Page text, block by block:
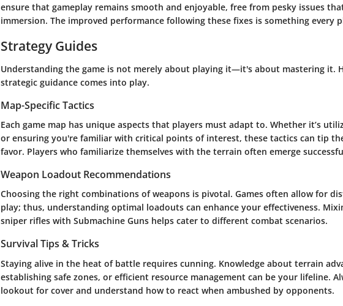
ensure that gameplay remains smooth and enjoyable, free from pesky issues
immersion. The improved performance following these fixes is something every
Strategy Guides
Understanding the game is not merely about playing it—it's about mastering it.
strategic guidance comes into play.
Map-Specific Tactics
Each game map has unique aspects that players must adapt to. Whether it’s
or ensuring you're familiar with critical points of interest, these tactics can tip
favor. Players who familiarize themselves with the terrain often emerge
Weapon Loadout Recommendations
Choosing the right combinations of weapons is pivotal. Games often allow for
play; thus, understanding optimal loadouts can enhance your effectiveness.
sniper rifles with Submachine Guns helps cater to different combat scenarios.
Survival Tips & Tricks
Staying alive in the heat of battle requires cunning. Knowledge about terrain
establishing safe zones, or efficient resource management can be your lifeline.
lookout for cover and understand how to react when ambushed by opponents.